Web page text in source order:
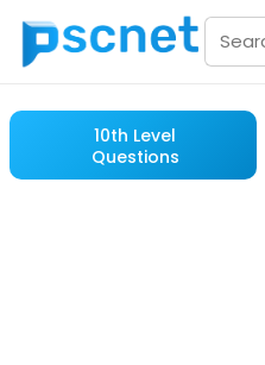
10th Level
Questions